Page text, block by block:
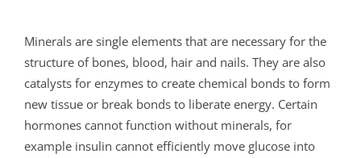
Minerals are single elements that are necessary for the
structure of bones, blood, hair and nails. They are also
catalysts for enzymes to create chemical bonds to form
new tissue or break bonds to liberate energy. Certain
hormones cannot function without minerals, for
example insulin cannot efficiently move glucose into